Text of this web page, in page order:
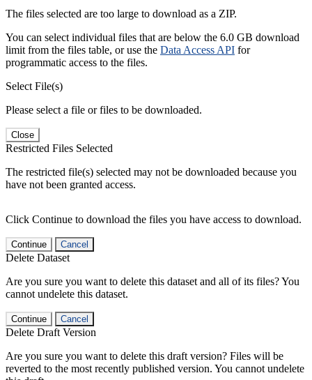
The files selected are too large to download as a ZIP.
You can select individual files that are below the 6.0 GB download
limit from the files table, or use the Data Access API for
programmatic access to the files.
Select File(s)
Please select a file or files to be downloaded.
Close
Restricted Files Selected
The restricted file(s) selected may not be downloaded because you
have not been granted access.
Click Continue to download the files you have access to download.
Continue Cancel
Delete Dataset
Are you sure you want to delete this dataset and all of its files? You
cannot undelete this dataset.
Continue Cancel
Delete Draft Version
Are you sure you want to delete this draft version? Files will be
reverted to the most recently published version. You cannot undelete